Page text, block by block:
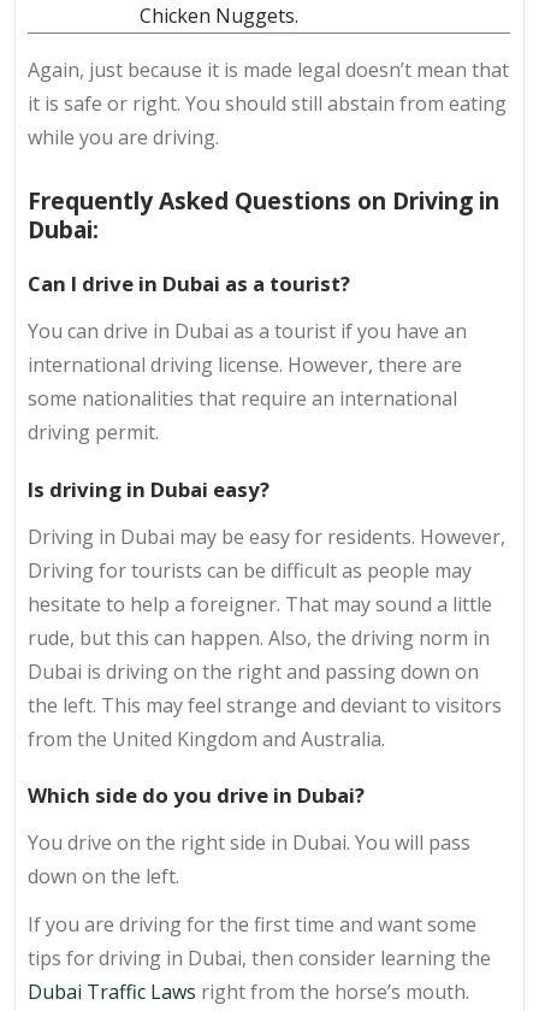
Chicken Nuggets.
Again, just because it is made legal doesn’t mean that
it is safe or right. You should still abstain from eating
while you are driving.
Frequently Asked Questions on Driving in
Dubai:
Can I drive in Dubai as a tourist?
You can drive in Dubai as a tourist if you have an
international driving license. However, there are
some nationalities that require an international
driving permit.
Is driving in Dubai easy?
Driving in Dubai may be easy for residents. However,
Driving for tourists can be difficult as people may
hesitate to help a foreigner. That may sound a little
rude, but this can happen. Also, the driving norm in
Dubai is driving on the right and passing down on
the left. This may feel strange and deviant to visitors
from the United Kingdom and Australia.
Which side do you drive in Dubai?
You drive on the right side in Dubai. You will pass
down on the left.
If you are driving for the first time and want some
tips for driving in Dubai, then consider learning the
Dubai Traffic Laws right from the horse’s mouth.